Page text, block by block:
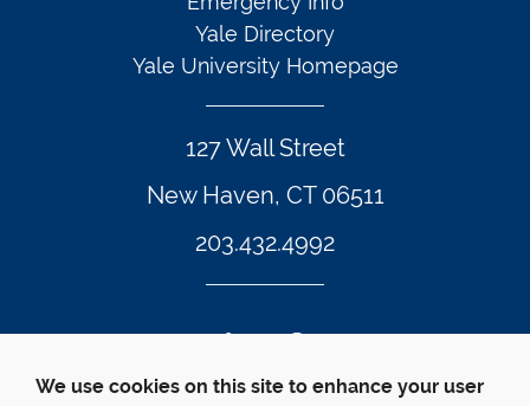
127 Wall Street
New Haven, CT 06511
203.432.4992
Yale Directory
Yale University Homepage
Twitter Footer Icon
Instagram Footer Icon
LinkedIn Footer Icon
Facebook Footer Icon
Vimeo Footer Icon
YouTube
We use cookies on this site to enhance your user